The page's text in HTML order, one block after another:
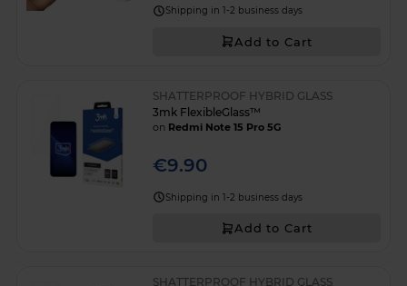
Shipping in 1-2 business days
Add to Cart
SHATTERPROOF HYBRID GLASS
3mk FlexibleGlass™
on Redmi Note 15 Pro 5G
€9.90
Shipping in 1-2 business days
Add to Cart
SHATTERPROOF HYBRID GLASS